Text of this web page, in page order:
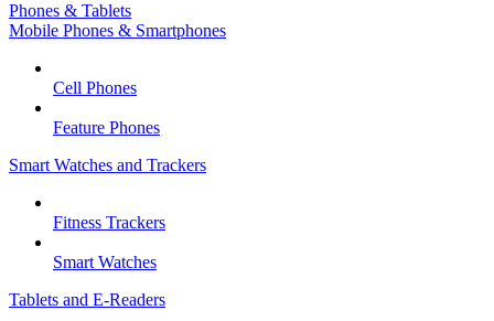
Phones & Tablets
Mobile Phones & Smartphones
Cell Phones
Feature Phones
Smart Watches and Trackers
Fitness Trackers
Smart Watches
Tablets and E-Readers